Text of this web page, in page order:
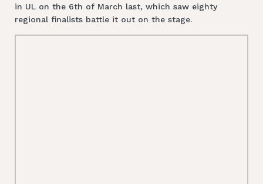
in UL on the 6th of March last, which saw eighty
regional finalists battle it out on the stage.